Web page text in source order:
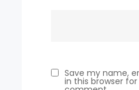
Save my name,
in this browser